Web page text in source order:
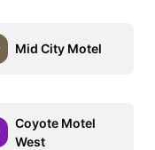
Mid City Motel
Coyote Motel
West